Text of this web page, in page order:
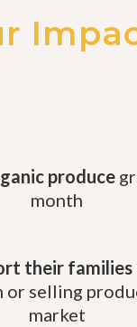
produce
month
their families
or selling
market